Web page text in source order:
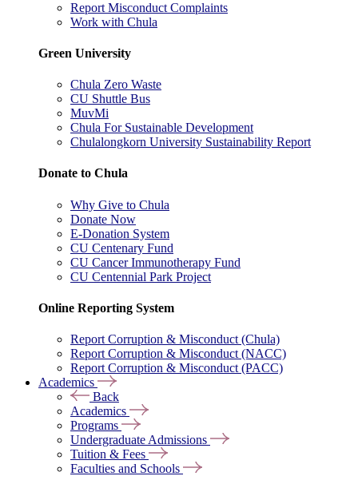
Report Misconduct Complaints
Work with Chula
Green University
Chula Zero Waste
CU Shuttle Bus
MuvMi
Chula For Sustainable Development
Chulalongkorn University Sustainability Report
Donate to Chula
Why Give to Chula
Donate Now
E-Donation System
CU Centenary Fund
CU Cancer Immunotherapy Fund
CU Centennial Park Project
Online Reporting System
Report Corruption & Misconduct (Chula)
Report Corruption & Misconduct (NACC)
Report Corruption & Misconduct (PACC)
Academics
Back
Academics
Programs
Undergraduate Admissions
Tuition & Fees
Faculties and Schools